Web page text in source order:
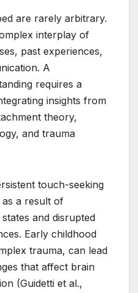
are rarely arbitrary.
interplay of
past experiences,
A
requires a
insights from
theory,
and trauma
touch-seeking
a result of
and disrupted
Early childhood
trauma, can lead
that affect brain
(Guidetti et al.,